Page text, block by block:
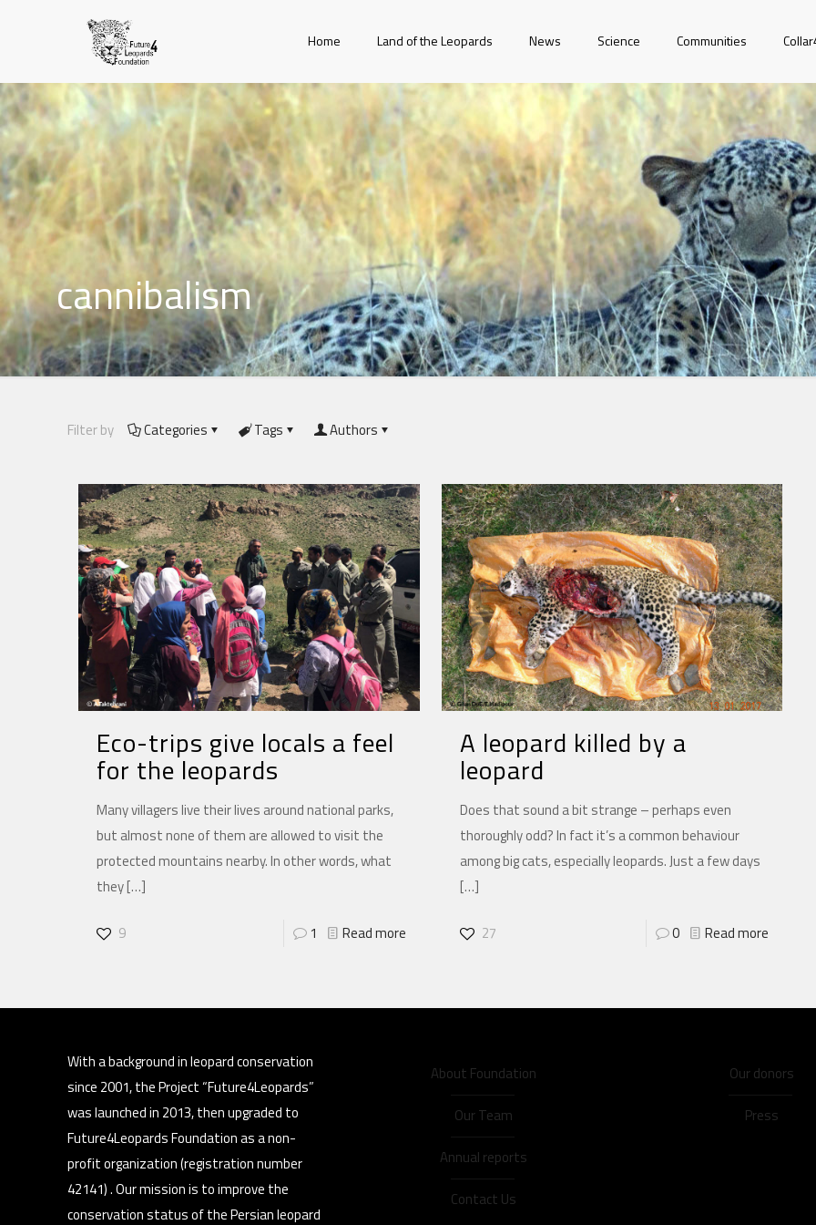
Home Land of the Leopards News Science Communities
cannibalism
Filter by Categories Tags Authors
Eco-trips give locals a feel
for the leopards
Many villagers live their lives around national parks,
but almost none of them are allowed to visit the
protected mountains nearby. In other words, what
they[…]
9 1 Read more
A leopard killed by a
leopard
Does that sound a bit strange – perhaps even
thoroughly odd? In fact it’s a common behaviour
among big cats, especially leopards. Just a few days
[…]
27 0 Read more
With a background in leopard conservation
since 2001, the Project “Future4Leopards”
was launched in 2013, then upgraded to
Future4Leopards Foundation as a non-
profit organization (registration number
42141) . Our mission is to improve the
conservation status of the Persian leopard
About Foundation
Our Team
Annual reports
Contact Us
Our donors
Press